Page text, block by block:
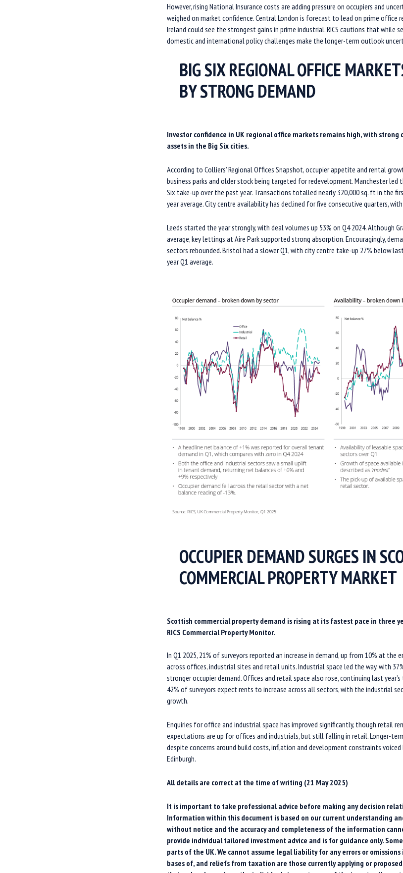
However, rising National Insurance costs are adding pressure on occupiers and
weighed on market confidence. Central London is forecast to lead on prime office
Ireland could see the strongest gains in prime industrial. RICS cautions that while
domestic and international policy challenges make the longer-term outlook
BIG SIX REGIONAL OFFICE
BY STRONG DEMAND
Investor confidence in UK regional office markets remains high, with strong
assets in the Big Six cities.
According to Colliers’ Regional Offices Snapshot, occupier appetite and rental
business parks and older stock being targeted for redevelopment. Manchester led
Six take-up over the past year. Transactions totalled nearly 320,000 sq. ft in the
year average. City centre availability has declined for five consecutive quarters,
Leeds started the year strongly, with deal volumes up 53% on Q4 2024. Although
average, key lettings at Aire Park supported strong absorption. Encouragingly,
sectors rebounded. Bristol had a slower Q1, with city centre take-up 27% below
year Q1 average.
OCCUPIER DEMAND SURGES IN
COMMERCIAL PROPERTY MARKET
Scottish commercial property demand is rising at its fastest pace in three
RICS Commercial Property Monitor.
In Q1 2025, 21% of surveyors reported an increase in demand, up from 10% at the
across offices, industrial sites and retail units. Industrial space led the way, with
stronger occupier demand. Offices and retail space also rose, continuing last
42% of surveyors expect rents to increase across all sectors, with the industrial
growth.
Enquiries for office and industrial space has improved significantly, though retail
expectations are up for offices and industrials, but still falling in retail. Longer-
despite concerns around build costs, inflation and development constraints voiced
Edinburgh.
All details are correct at the time of writing (21 May 2025)
It is important to take professional advice before making any decision
Information within this document is based on our current understanding
without notice and the accuracy and completeness of the information
provide individual tailored investment advice and is for guidance only.
parts of the UK. We cannot assume legal liability for any errors or
bases of, and reliefs from taxation are those currently applying or